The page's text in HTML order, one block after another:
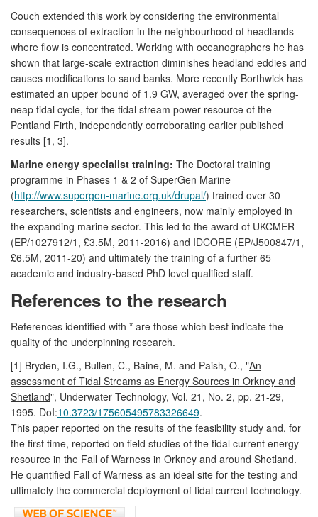
Couch extended this work by considering the environmental
consequences of extraction in the neighbourhood of headlands
where flow is concentrated. Working with oceanographers he has
shown that large-scale extraction diminishes headland eddies and
causes modifications to sand banks. More recently Borthwick has
estimated an upper bound of 1.9 GW, averaged over the spring-
neap tidal cycle, for the tidal stream power resource of the
Pentland Firth, independently corroborating earlier published
results [1, 3].
Marine energy specialist training: The Doctoral training
programme in Phases 1 & 2 of SuperGen Marine
(http://www.supergen-marine.org.uk/drupal/) trained over 30
researchers, scientists and engineers, now mainly employed in
the expanding marine sector. This led to the award of UKCMER
(EP/1027912/1, £3.5M, 2011-2016) and IDCORE (EP/J500847/1,
£6.5M, 2011-20) and ultimately the training of a further 65
academic and industry-based PhD level qualified staff.
References to the research
References identified with * are those which best indicate the
quality of the underpinning research.
[1] Bryden, I.G., Bullen, C., Baine, M. and Paish, O., "An
assessment of Tidal Streams as Energy Sources in Orkney and
Shetland", Underwater Technology, Vol. 21, No. 2, pp. 21-29,
1995. DoI:10.3723/175605495783326649.
This paper reported on the results of the feasibility study and, for
the first time, reported on field studies of the tidal current energy
resource in the Fall of Warness in Orkney and around Shetland.
He quantified Fall of Warness as an ideal site for the testing and
ultimately the commercial deployment of tidal current technology.